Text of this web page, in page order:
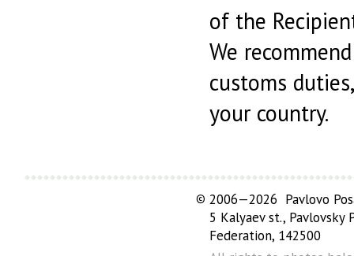
of the
We
customs
your country.
© 2006—2026 Pavlovo
5 Kalyaev st., Pavlovsky
Federation, 142500